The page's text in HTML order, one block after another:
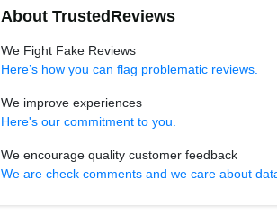
About TrustedReviews
We Fight Fake Reviews
Here’s how you can flag problematic reviews.
We improve experiences
Here's our commitment to you.
We encourage quality customer feedback
We are check comments and we care about